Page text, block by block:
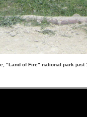
"Land of Fire" national park just